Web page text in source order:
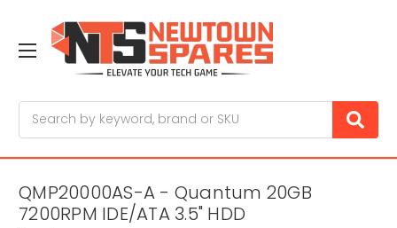
QMP20000AS-A - Quantum 20GB
7200RPM IDE/ATA 3.5" HDD